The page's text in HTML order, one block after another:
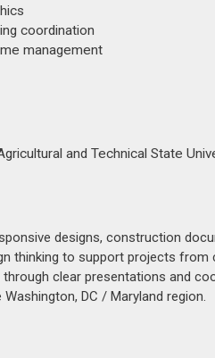
coordination
management
and Technical State
designs, construction
thinking to support projects
clear presentations and
DC / Maryland region.